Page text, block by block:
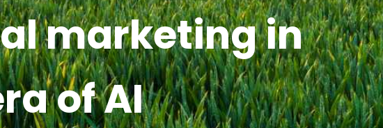
marketing in
of AI